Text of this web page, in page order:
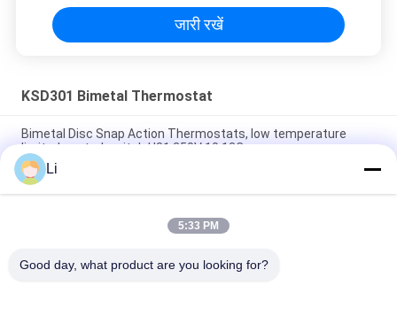
जारी रखें
KSD301 Bimetal Thermostat
Bimetal Disc Snap Action Thermostats, low temperature
limited control switch H31 250V 10 13C
Snap Action Type KSD301 Bimetal Thermostat AC 125V 250V
Power Rated
KSD301 Bimetal Temperature thermal Switch , Normally
Li
5:33 PM
Good day, what product are you looking for?